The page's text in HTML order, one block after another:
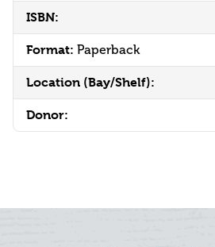
ISBN:
Format: Paperback
Location (Bay/Shelf):
Donor: